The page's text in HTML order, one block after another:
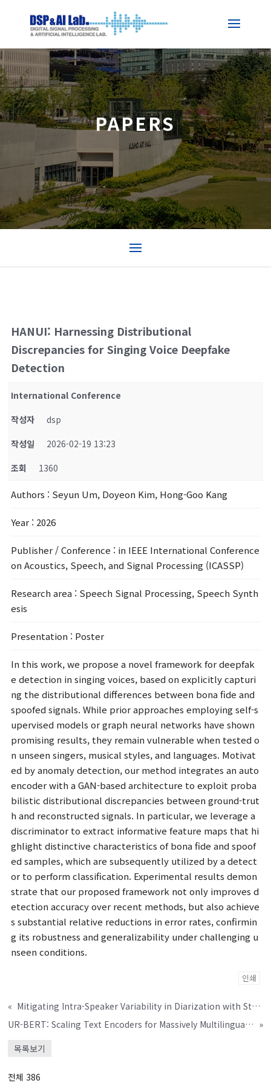
PAPERS
HANUI: Harnessing Distributional
Discrepancies for Singing Voice Deepfake
Detection
International Conference
작성자
dsp
작성일
2026-02-19 13:23
조회
1360
Authors : Seyun Um, Doyeon Kim, Hong-Goo Kang
Year : 2026
Publisher / Conference : in IEEE International Conference
on Acoustics, Speech, and Signal Processing (ICASSP)
Research area : Speech Signal Processing, Speech Synth
esis
Presentation : Poster
In this work, we propose a novel framework for deepfak
e detection in singing voices, based on explicitly capturi
ng the distributional differences between bona fide and
spoofed signals. While prior approaches employing self-s
upervised models or graph neural networks have shown
promising results, they remain vulnerable when tested o
n unseen singers, musical styles, and languages. Motivat
ed by anomaly detection, our method integrates an auto
encoder with a GAN-based architecture to exploit proba
bilistic distributional discrepancies between ground-trut
h and reconstructed signals. In particular, we leverage a
discriminator to extract informative feature maps that hi
ghlight distinctive characteristics of bona fide and spoof
ed samples, which are subsequently utilized by a detect
or to perform classification. Experimental results demon
strate that our proposed framework not only improves d
etection accuracy over recent methods, but also achieve
s substantial relative reductions in error rates, confirmin
g its robustness and generalizability under challenging u
nseen conditions.
인쇄
«
Mitigating Intra-Speaker Variability in Diarization with Style-Controllable Speech Augmentation
UR-BERT: Scaling Text Encoders for Massively Multilingual TTS Through Universal Romanization and Speech Token Prediction »
목록보기
전체 386